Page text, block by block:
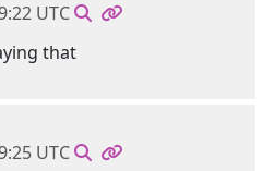
UTC
that
UTC